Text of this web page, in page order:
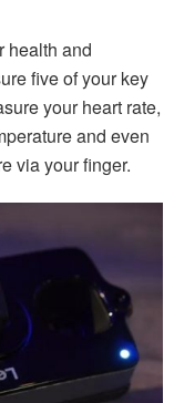
health and
five of your key
your heart rate,
and even
via your finger.